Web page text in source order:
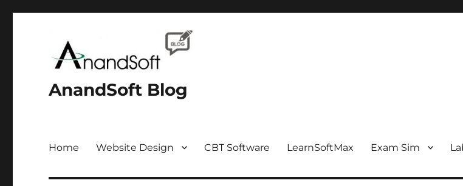
AnandSoft Blog
Home Website Design CBT Software LearnSoftMax Exam Sim